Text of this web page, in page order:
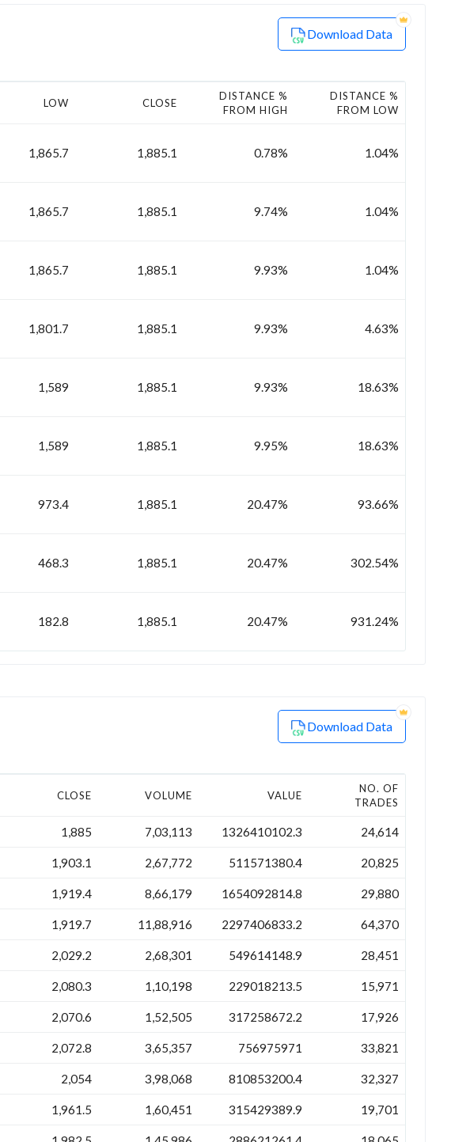
Download Data
LOW CLOSE
DISTANCE %
FROM HIGH
DISTANCE %
FROM LOW
1,865.7 1,885.1 0.78% 1.04%
1,865.7 1,885.1 9.74% 1.04%
1,865.7 1,885.1 9.93% 1.04%
1,801.7 1,885.1 9.93% 4.63%
1,589 1,885.1 9.93% 18.63%
1,589 1,885.1 9.95% 18.63%
973.4 1,885.1 20.47% 93.66%
468.3 1,885.1 20.47% 302.54%
182.8 1,885.1 20.47% 931.24%
Download Data
CLOSE VOLUME VALUE
NO. OF
TRADES
1,885 7,03,113 1326410102.3 24,614
1,903.1 2,67,772 511571380.4 20,825
1,919.4 8,66,179 1654092814.8 29,880
1,919.7 11,88,916 2297406833.2 64,370
2,029.2 2,68,301 549614148.9 28,451
2,080.3 1,10,198 229018213.5 15,971
2,070.6 1,52,505 317258672.2 17,926
2,072.8 3,65,357 756975971 33,821
2,054 3,98,068 810853200.4 32,327
1,961.5 1,60,451 315429389.9 19,701